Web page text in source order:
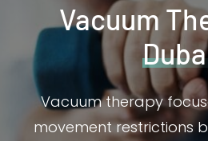
Vacuum
Vacuum therapy
movement restrictions